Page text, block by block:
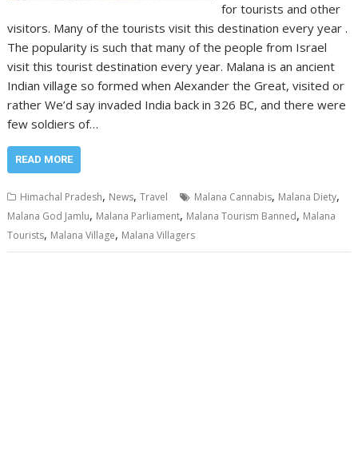
for tourists and other
visitors. Many of the tourists visit this destination every year .
The popularity is such that many of the people from Israel
visit this tourist destination every year. Malana is an ancient
Indian village so formed when Alexander the Great, visited or
rather We’d say invaded India back in 326 BC, and there were
few soldiers of…
READ MORE
Himachal Pradesh, News,Travel Malana Cannabis, Malana Diety,
Malana God Jamlu, Malana Parliament, Malana Tourism Banned, Malana
Tourists, Malana Village, Malana Villagers